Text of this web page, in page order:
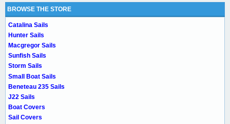
BROWSE THE STORE
Catalina Sails
Hunter Sails
Macgregor Sails
Sunfish Sails
Storm Sails
Small Boat Sails
Beneteau 235 Sails
J22 Sails
Boat Covers
Sail Covers